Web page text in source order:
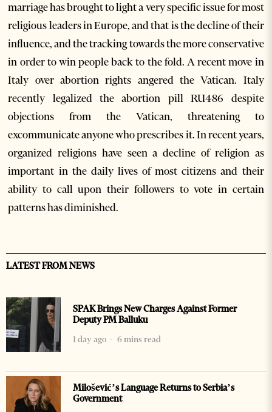
marriage has brought to light a very specific issue for most
religious leaders in Europe, and that is the decline of their
influence, and the tracking towards the more conservative
in order to win people back to the fold. A recent move in
Italy over abortion rights angered the Vatican. Italy
recently legalized the abortion pill RU486 despite
objections from the Vatican, threatening to
excommunicate anyone who prescribes it. In recent years,
organized religions have seen a decline of religion as
important in the daily lives of most citizens and their
ability to call upon their followers to vote in certain
patterns has diminished.
LATEST FROM NEWS
SPAK Brings New Charges Against Former
Deputy PM Balluku
1 day ago
6 mins read
Milošević’s Language Returns to Serbia’s
Government